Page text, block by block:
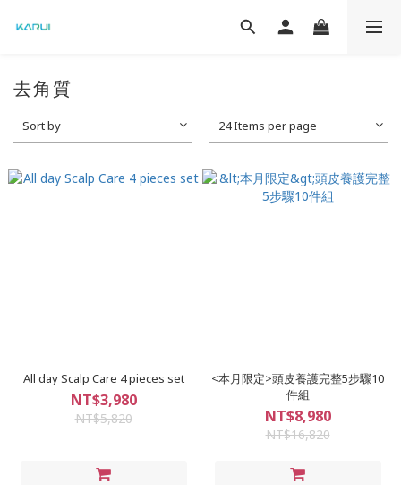
去角質
Sort by 24 Items per page
All day Scalp Care 4 pieces set
NT$3,980
NT$5,820
<本月限定>頭皮養護完整5步驟10
件組
NT$8,980
NT$16,820